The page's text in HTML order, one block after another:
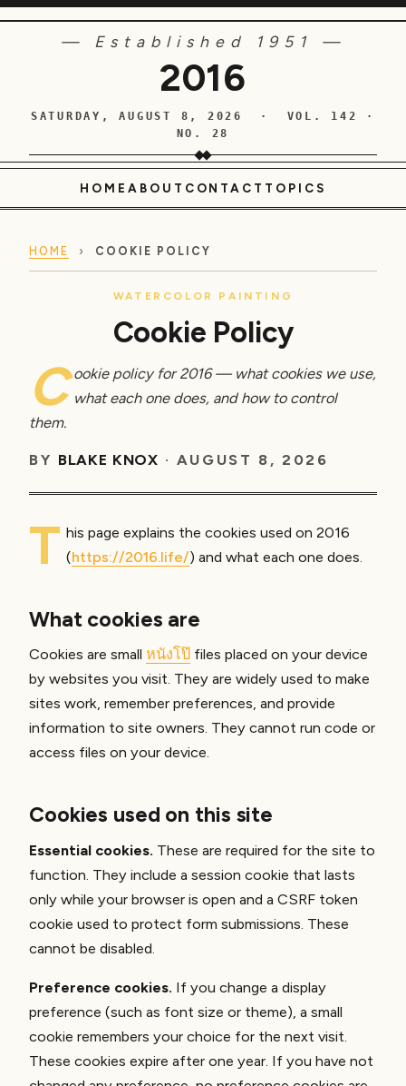
— Established 1951 —
2016
SATURDAY, AUGUST 8, 2026 · VOL. 142 ·
NO. 28
HOME ABOUT CONTACT TOPICS
HOME › COOKIE POLICY
WATERCOLOR PAINTING
Cookie Policy
C ookie policy for 2016 — what cookies we use,
what each one does, and how to control
them.
BY BLAKE KNOX · AUGUST 8, 2026
T his page explains the cookies used on 2016
(https://2016.life/) and what each one does.
What cookies are
Cookies are small หนังโป๊ files placed on your device
by websites you visit. They are widely used to make
sites work, remember preferences, and provide
information to site owners. They cannot run code or
access files on your device.
Cookies used on this site
Essential cookies. These are required for the site to
function. They include a session cookie that lasts
only while your browser is open and a CSRF token
cookie used to protect form submissions. These
cannot be disabled.
Preference cookies. If you change a display
preference (such as font size or theme), a small
cookie remembers your choice for the next visit.
These cookies expire after one year. If you have not